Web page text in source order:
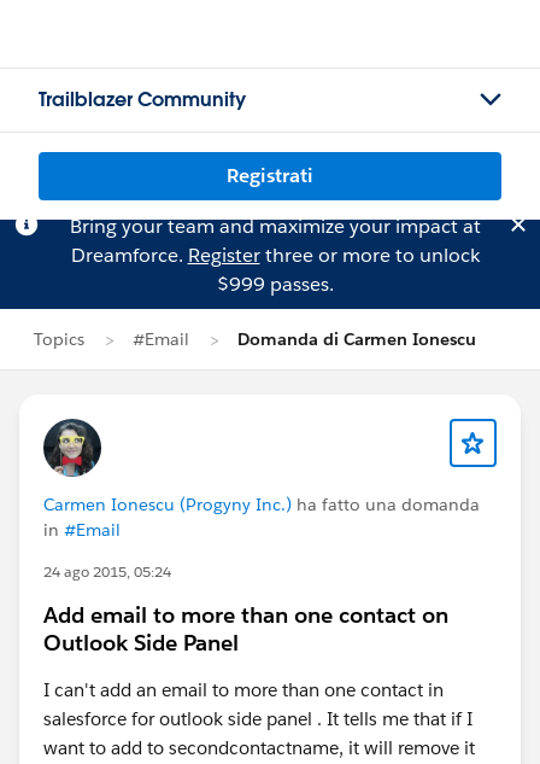
Trailblazer Community
Registrati
Bring your team and maximize your impact at
Dreamforce. Registerthree or more to unlock
$999 passes.
Topics #Email Domanda di Carmen Ionescu
Carmen Ionescu (Progyny Inc.) ha fatto una domanda
in #Email
24 ago 2015, 05:24
Add email to more than one contact on
Outlook Side Panel
I can't add an email to more than one contact in
salesforce for outlook side panel . It tells me that if I
want to add to secondcontactname, it will remove it